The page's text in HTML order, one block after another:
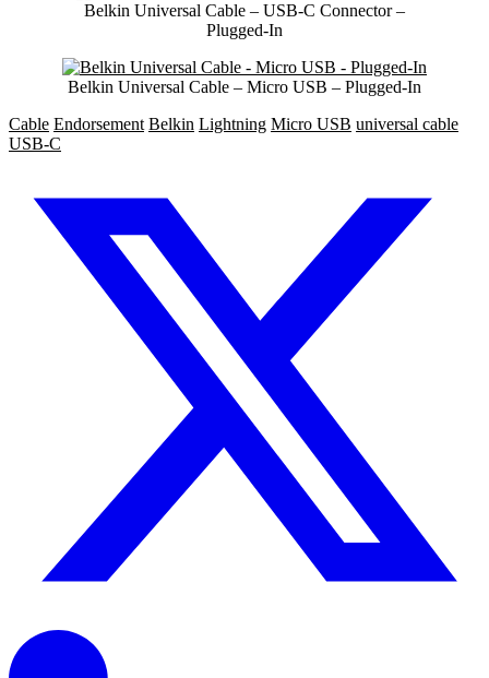
Belkin Universal Cable – USB-C Connector –
Plugged-In
Belkin Universal Cable – Micro USB – Plugged-In
Cable Endorsement Belkin Lightning Micro USB universal cable
USB-C